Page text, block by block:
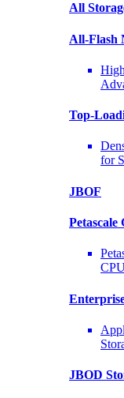
All
All-Flash
Top-
for
JBOF
Petascale
JBOD